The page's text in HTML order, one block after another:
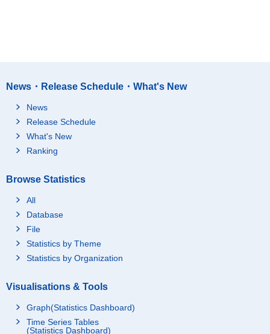
News・Release Schedule・What's New
News
Release Schedule
What's New
Ranking
Browse Statistics
All
Database
File
Statistics by Theme
Statistics by Organization
Visualisations & Tools
Graph(Statistics Dashboard)
Time Series Tables
(Statistics Dashboard)